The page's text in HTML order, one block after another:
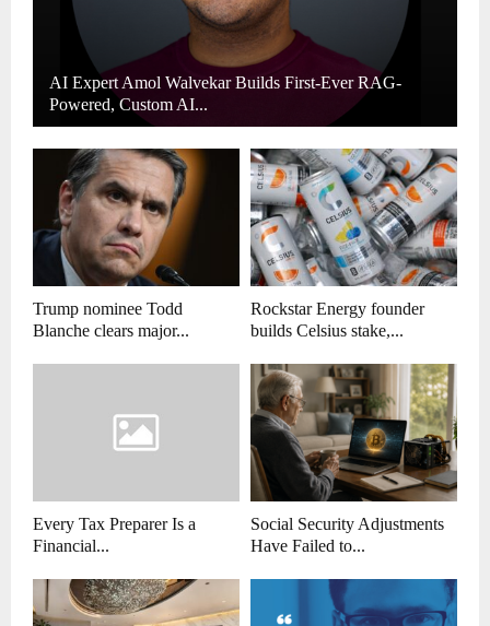
AI Expert Amol Walvekar Builds First-Ever RAG-
Powered, Custom AI...
Trump nominee Todd
Blanche clears major...
Rockstar Energy founder
builds Celsius stake,...
Every Tax Preparer Is a
Financial...
Social Security Adjustments
Have Failed to...